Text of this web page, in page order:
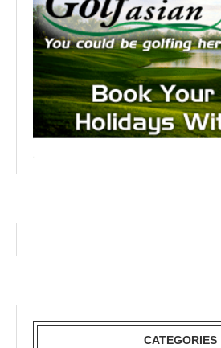
CATEGORIES